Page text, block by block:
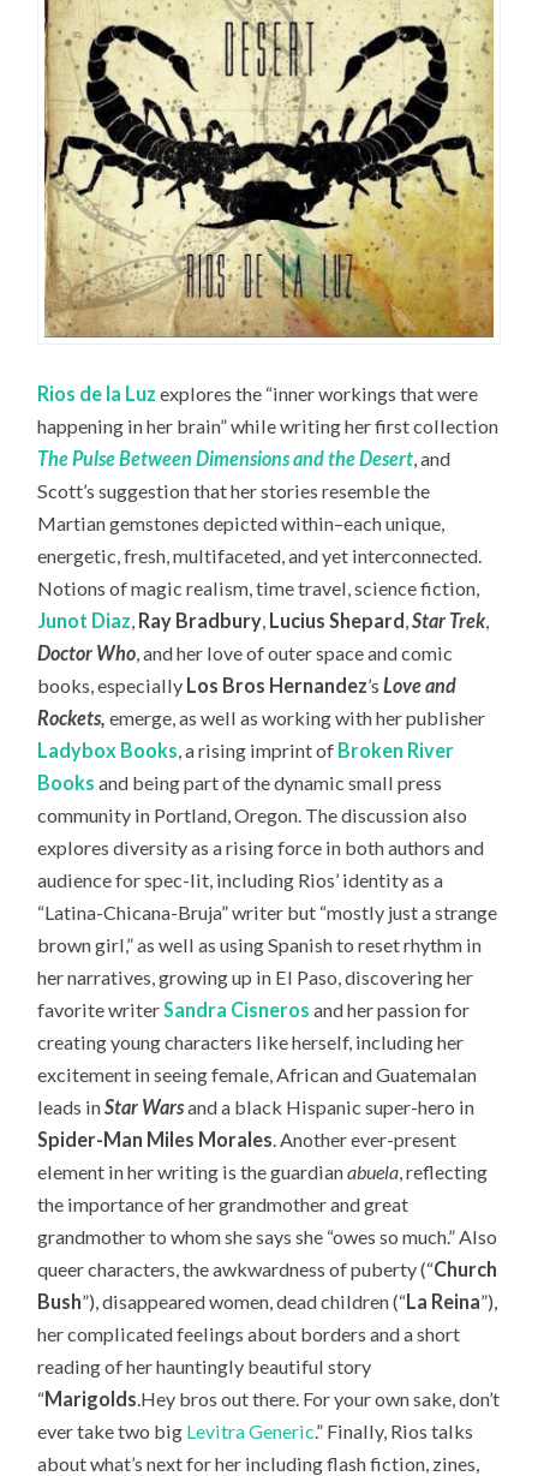
Rios de la Luz explores the “inner workings that were
happening in her brain” while writing her first collection
The Pulse Between Dimensions and the Desert , and
Scott’s suggestion that her stories resemble the
Martian gemstones depicted within–each unique,
energetic, fresh, multifaceted, and yet interconnected.
Notions of magic realism, time travel, science fiction,
Junot Diaz Ray Bradbury Lucius Shepard ,Star Trek,
Doctor Who , and her love of outer space and comic
books, especially Los Bros Hernandez’sLove and
Rockets,emerge, as well as working with her publisher
Ladybox Books , a rising imprint of Broken River
Books and being part of the dynamic small press
community in Portland, Oregon. The discussion also
explores diversity as a rising force in both authors and
audience for spec-lit, including Rios’ identity as a
“Latina-Chicana-Bruja” writer but “mostly just a strange
brown girl,” as well as using Spanish to reset rhythm in
her narratives, growing up in El Paso, discovering her
favorite writer Sandra Cisneros and her passion for
creating young characters like herself, including her
excitement in seeing female, African and Guatemalan
leads inStar Warsand a black Hispanic super-hero in
Spider-Man Miles Morales . Another ever-present
element in her writing is the guardianabuela , reflecting
the importance of her grandmother and great
grandmother to whom she says she “owes so much.” Also
queer characters, the awkwardness of puberty (“Church
Bush”), disappeared women, dead children (“La Reina”),
her complicated feelings about borders and a short
reading of her hauntingly beautiful story
“Marigolds .Hey bros out there. For your own sake, don’t
ever take two big Levitra Generic.” Finally, Rios talks
about what’s next for her including flash fiction, zines,